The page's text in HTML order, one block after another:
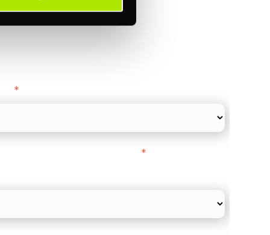
*
*